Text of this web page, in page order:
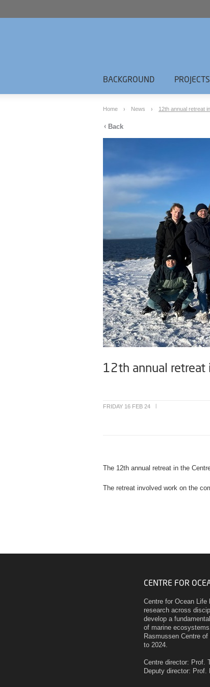
BACKGROUND PROJECTS
Home News 12th annual retreat
Back
12th annual retreat
FRIDAY 16 FEB 24
The 12th annual retreat in the
The retreat involved work on the
CENTRE FOR
Centre for Ocean Life
research across
develop a
of marine
Rasmussen Centre
to 2024.
Centre director: Prof.
Deputy director: Prof.